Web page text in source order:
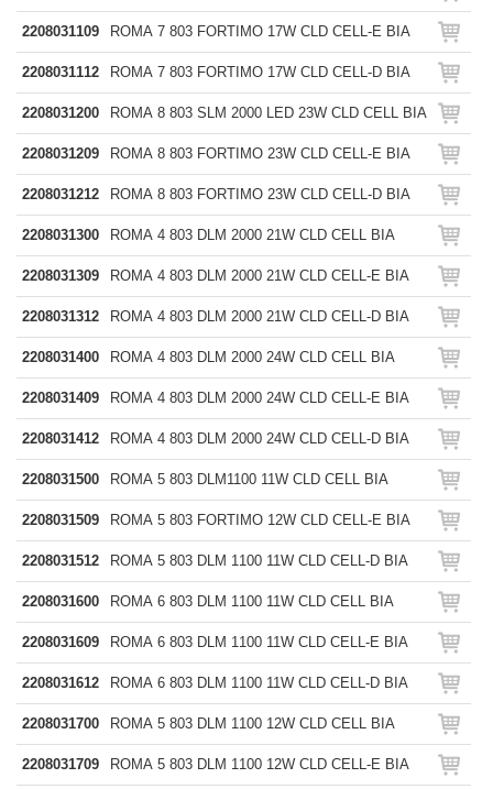
2208031109 ROMA 7 803 FORTIMO 17W CLD CELL-E BIA
2208031112 ROMA 7 803 FORTIMO 17W CLD CELL-D BIA
2208031200 ROMA 8 803 SLM 2000 LED 23W CLD CELL BIA
2208031209 ROMA 8 803 FORTIMO 23W CLD CELL-E BIA
2208031212 ROMA 8 803 FORTIMO 23W CLD CELL-D BIA
2208031300 ROMA 4 803 DLM 2000 21W CLD CELL BIA
2208031309 ROMA 4 803 DLM 2000 21W CLD CELL-E BIA
2208031312 ROMA 4 803 DLM 2000 21W CLD CELL-D BIA
2208031400 ROMA 4 803 DLM 2000 24W CLD CELL BIA
2208031409 ROMA 4 803 DLM 2000 24W CLD CELL-E BIA
2208031412 ROMA 4 803 DLM 2000 24W CLD CELL-D BIA
2208031500 ROMA 5 803 DLM1100 11W CLD CELL BIA
2208031509 ROMA 5 803 FORTIMO 12W CLD CELL-E BIA
2208031512 ROMA 5 803 DLM 1100 11W CLD CELL-D BIA
2208031600 ROMA 6 803 DLM 1100 11W CLD CELL BIA
2208031609 ROMA 6 803 DLM 1100 11W CLD CELL-E BIA
2208031612 ROMA 6 803 DLM 1100 11W CLD CELL-D BIA
2208031700 ROMA 5 803 DLM 1100 12W CLD CELL BIA
2208031709 ROMA 5 803 DLM 1100 12W CLD CELL-E BIA